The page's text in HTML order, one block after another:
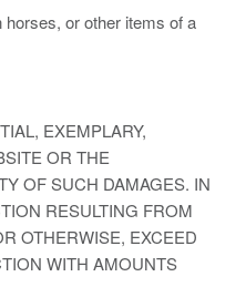
or other items of a
EXEMPLARY,
OR THE
OF SUCH DAMAGES. IN
RESULTING FROM
OTHERWISE, EXCEED
WITH AMOUNTS